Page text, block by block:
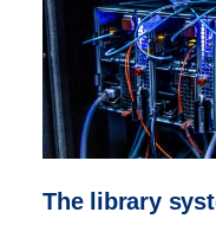
The library